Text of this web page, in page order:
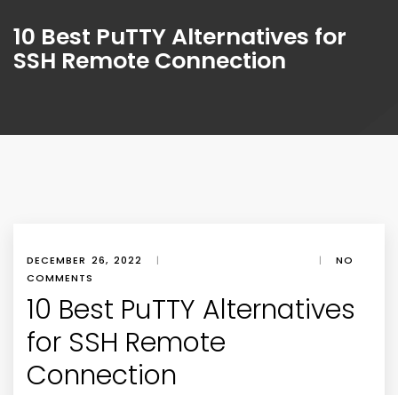
10 Best PuTTY Alternatives for
SSH Remote Connection
DECEMBER 26, 2022 | |
NO
COMMENTS
10 Best PuTTY Alternatives
for SSH Remote
Connection